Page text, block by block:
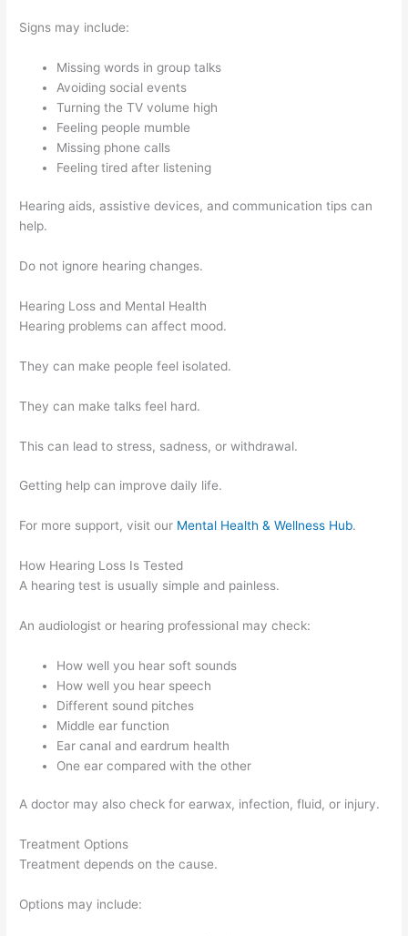
Signs may include:
Missing words in group talks
Avoiding social events
Turning the TV volume high
Feeling people mumble
Missing phone calls
Feeling tired after listening
Hearing aids, assistive devices, and communication tips can
help.
Do not ignore hearing changes.
Hearing Loss and Mental Health
Hearing problems can affect mood.
They can make people feel isolated.
They can make talks feel hard.
This can lead to stress, sadness, or withdrawal.
Getting help can improve daily life.
For more support, visit our Mental Health & Wellness Hub.
How Hearing Loss Is Tested
A hearing test is usually simple and painless.
An audiologist or hearing professional may check:
How well you hear soft sounds
How well you hear speech
Different sound pitches
Middle ear function
Ear canal and eardrum health
One ear compared with the other
A doctor may also check for earwax, infection, fluid, or injury.
Treatment Options
Treatment depends on the cause.
Options may include: